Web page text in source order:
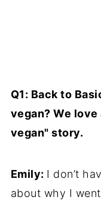
Q1: Back to
vegan? We
vegan" story.
Emily: I don’t
about why I